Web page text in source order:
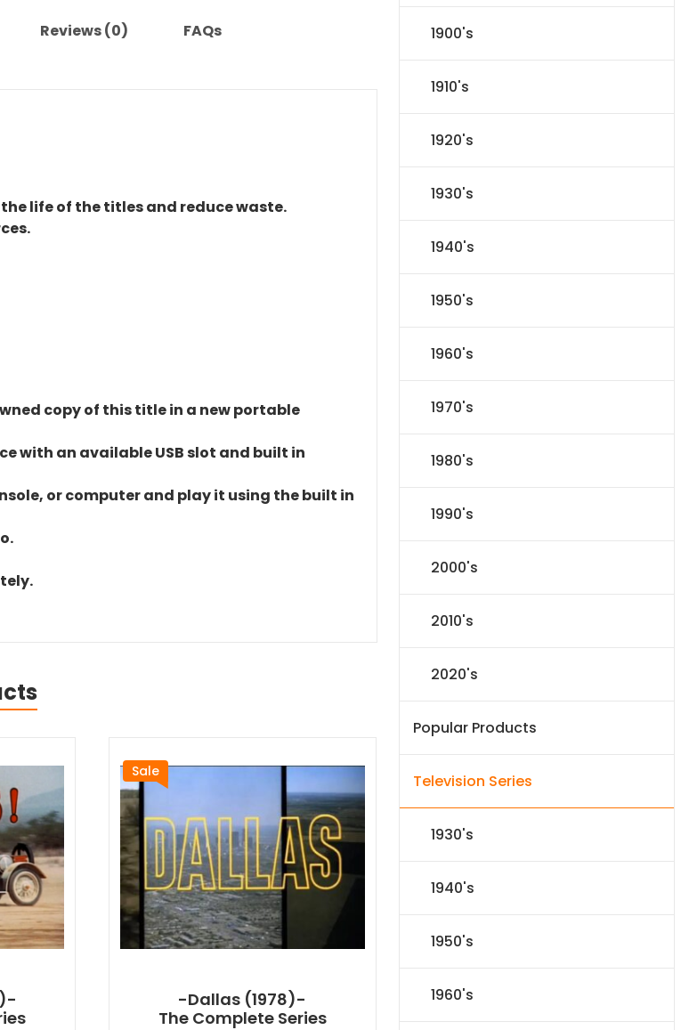
Reviews (0) FAQs
life of the titles and reduce waste.
copy of this title in a new portable
with an available USB slot and built in
or computer and play it using the built in
Sale
-Dallas (1978)-
The Complete Series
1900's
1910's
1920's
1930's
1940's
1950's
1960's
1970's
1980's
1990's
2000's
2010's
2020's
Popular Products
Television Series
1930's
1940's
1950's
1960's